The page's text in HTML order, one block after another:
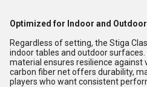
Optimized for Indoor and
Regardless of setting, the Stiga
indoor tables and outdoor
material ensures resilience against
carbon fiber net offers durability,
players who want consistent